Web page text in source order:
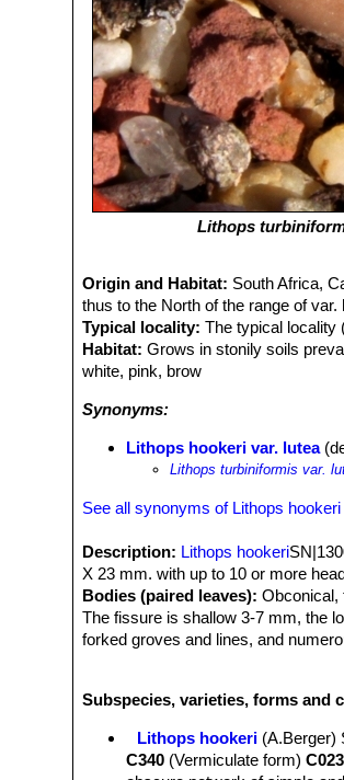
Lithops
Origin and Habitat: South Africa,
thus to the North of the range of var.
Typical locality:The typical locality
Habitat: Grows in stonily soils
white, pink, brow
Synonyms:
Lithops hookeri var. lutea
Lithops turbiniformis var.
See all synonyms of Lithops hookeri
Description: Lithops hookeri
X 23 mm. with up to 10 or more
Bodies (paired leaves):Obconical,
The fissure is shallow 3-7 mm, the
forked groves and lines, and
Subspecies, varieties, forms and
Lithops hookeri (A.Berger)
C340 (Vermiculate form)